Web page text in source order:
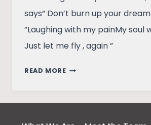
says“ Don’t burn up your
”Laughing with my painMy soul
Just let me fly , again ”
READ MOREVOICES